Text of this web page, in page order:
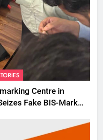
Centre in
Fake BIS-Marked